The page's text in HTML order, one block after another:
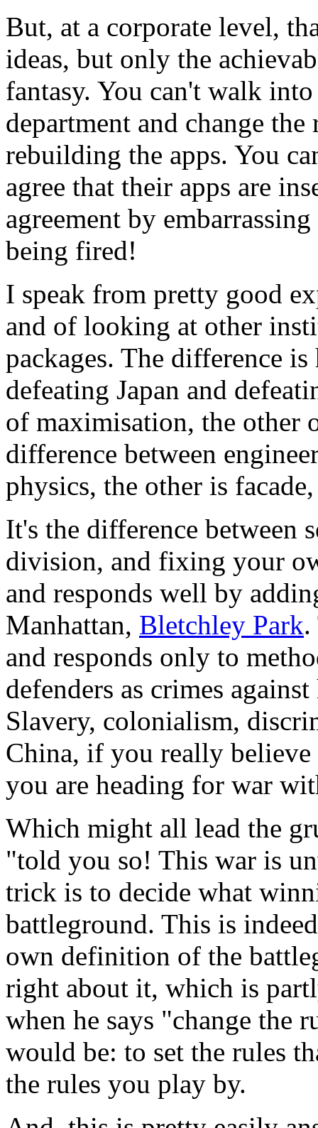
But, at a corporate level,
ideas, but only the
fantasy. You can't walk
department and change
rebuilding the apps. You
agree that their apps are
agreement by
being fired!
I speak from pretty good
and of looking at other
packages. The difference
defeating Japan and
of maximisation, the other
difference between
physics, the other is
It's the difference between
division, and fixing your
and responds well by
Manhattan, Bletchley Park.
and responds only to
defenders as crimes
Slavery, colonialism,
China, if you really
you are heading for war
Which might all lead the
"told you so! This war is
trick is to decide what
battleground. This is
own definition of the
right about it, which is
when he says "change the
would be: to set the rules
the rules you play by.